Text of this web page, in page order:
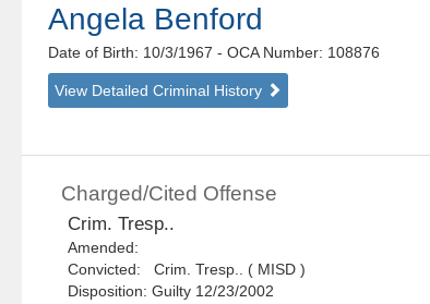
Angela Benford
Date of Birth: 10/3/1967- OCA Number: 108876
View Detailed Criminal History
Charged/Cited Offense
Crim. Tresp..
Amended:
Convicted: Crim. Tresp.. ( MISD )
Disposition: Guilty 12/23/2002